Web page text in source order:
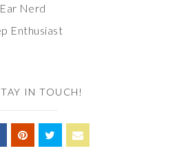
Ear Nerd
Enthusiast
IN TOUCH!